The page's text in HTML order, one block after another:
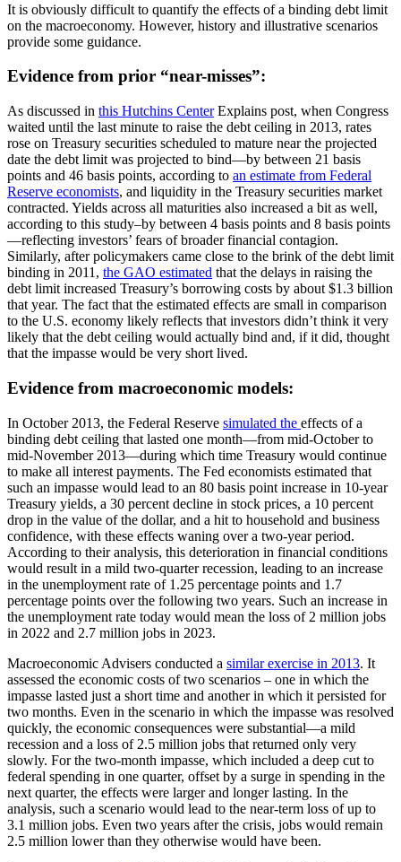
It is obviously difficult to quantify the effects of a binding debt limit
on the macroeconomy. However, history and illustrative scenarios
provide some guidance.
Evidence from prior “near-misses”:
As discussed in this Hutchins CenterExplains post, when Congress
waited until the last minute to raise the debt ceiling in 2013, rates
rose on Treasury securities scheduled to mature near the projected
date the debt limit was projected to bind—by between 21 basis
points and 46 basis points, according to an estimate from Federal
Reserve economists, and liquidity in the Treasury securities market
contracted. Yields across all maturities also increased a bit as well,
according to this study–by between 4 basis points and 8 basis points
—reflecting investors’ fears of broader financial contagion.
Similarly, after policymakers came close to the brink of the debt limit
binding in 2011, the GAO estimated that the delays in raising the
debt limit increased Treasury’s borrowing costs by about $1.3 billion
that year. The fact that the estimated effects are small in comparison
to the U.S. economy likely reflects that investors didn’t think it very
likely that the debt ceiling would actually bind and, if it did, thought
that the impasse would be very short lived.
Evidence from macroeconomic models:
In October 2013, the Federal Reserve simulated the effects of a
binding debt ceiling that lasted one month—from mid-October to
mid-November 2013—during which time Treasury would continue
to make all interest payments. The Fed economists estimated that
such an impasse would lead to an 80 basis point increase in 10-year
Treasury yields, a 30 percent decline in stock prices, a 10 percent
drop in the value of the dollar, and a hit to household and business
confidence, with these effects waning over a two-year period.
According to their analysis, this deterioration in financial conditions
would result in a mild two-quarter recession, leading to an increase
in the unemployment rate of 1.25 percentage points and 1.7
percentage points over the following two years. Such an increase in
the unemployment rate today would mean the loss of 2 million jobs
in 2022 and 2.7 million jobs in 2023.
Macroeconomic Advisers conducted a similar exercise in 2013. It
assessed the economic costs of two scenarios – one in which the
impasse lasted just a short time and another in which it persisted for
two months. Even in the scenario in which the impasse was resolved
quickly, the economic consequences were substantial—a mild
recession and a loss of 2.5 million jobs that returned only very
slowly. For the two-month impasse, which included a deep cut to
federal spending in one quarter, offset by a surge in spending in the
next quarter, the effects were larger and longer lasting. In the
analysis, such a scenario would lead to the near-term loss of up to
3.1 million jobs. Even two years after the crisis, jobs would remain
2.5 million lower than they otherwise would have been.